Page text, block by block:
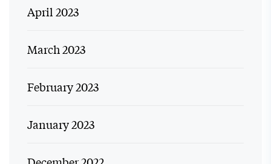
April 2023
March 2023
February 2023
January 2023